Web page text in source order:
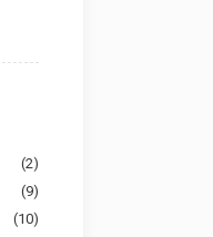
(2)
(9)
(10)